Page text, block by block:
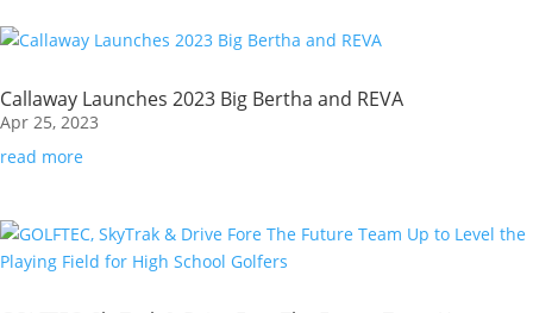
Callaway Launches 2023 Big Bertha and REVA
Apr 25, 2023
read more